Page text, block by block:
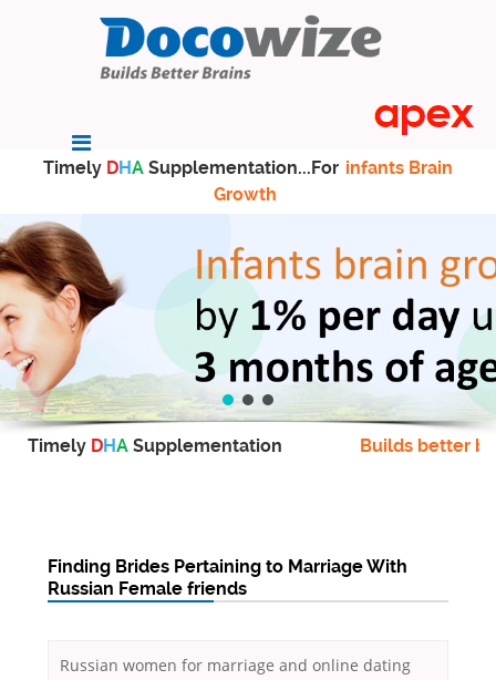
Timely DHA Supplementation...For infants Brain
Growth
Timely DHA Supplementation Builds better
Finding Brides Pertaining to Marriage With
Russian Female friends
Russian women for marriage and online dating